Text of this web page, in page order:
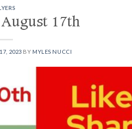
August 17th
2023 BY MYLES NUCCI